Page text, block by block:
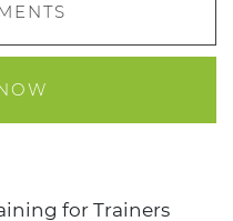
for Trainers